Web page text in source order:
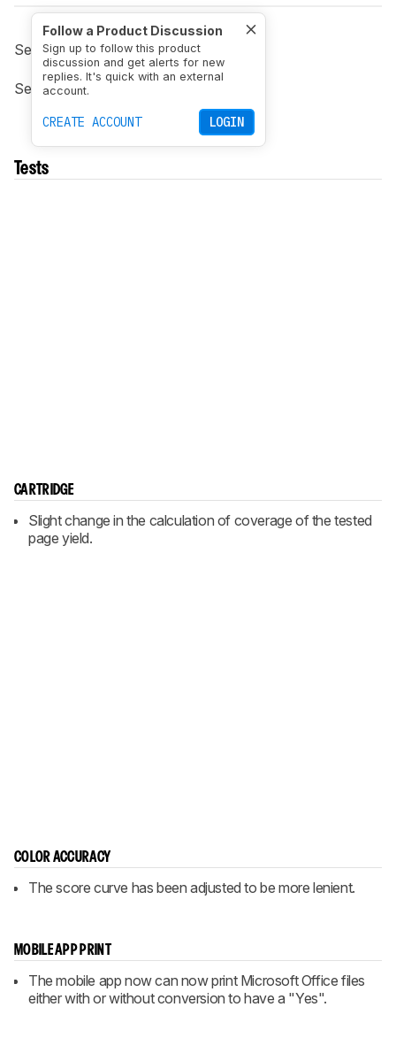
Follow a Product Discussion
Sign up to follow this product
discussion and get alerts for new
replies. It's quick with an external
account.
CREATE ACCOUNT LOGIN
See previous 0.8 changelog.
See next1.0 changelog
Tests
CARTRIDGE
Slight change in the calculation of coverage of the tested
page yield.
COLOR ACCURACY
The score curve has been adjusted to be more lenient.
MOBILE APP PRINT
The mobile app now can now print Microsoft Office files
either with or without conversion to have a "Yes".